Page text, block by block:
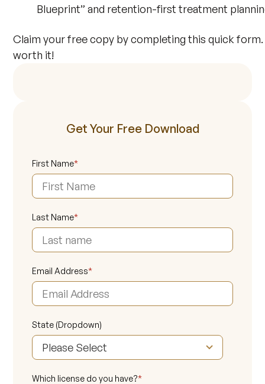
Blueprint” and retention-first treatment
Claim your free copy by completing this quick
worth it!
Get Your Free Download
First Name*
Last Name*
Email Address*
State (Dropdown)
Which license do you have?*